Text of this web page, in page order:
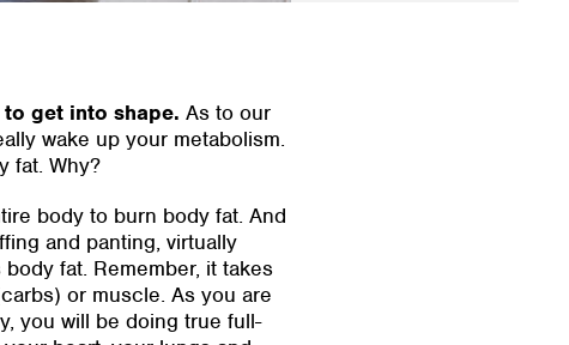
get into shape. As to our
wake up your metabolism.
fat. Why?
body to burn body fat. And
and panting, virtually
fat. Remember, it takes
or muscle. As you are
you will be doing true full-